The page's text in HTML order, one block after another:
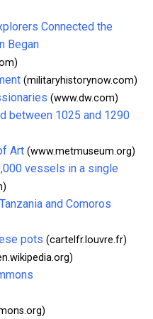
Connected the
Began
(militaryhistorynow.com)
(www.dw.com)
between 1025 and 1290
Art (www.metmuseum.org)
vessels in a single
and Comoros
pots (cartelfr.louvre.fr)